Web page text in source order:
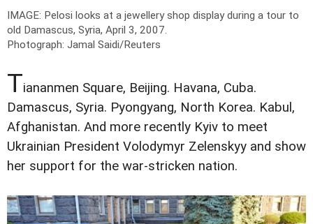
IMAGE: Pelosi looks at a jewellery shop display during a tour to
old Damascus, Syria, April 3, 2007.
Photograph: Jamal Saidi/Reuters
Tiananmen Square, Beijing. Havana, Cuba.
Damascus, Syria. Pyongyang, North Korea. Kabul,
Afghanistan. And more recently Kyiv to meet
Ukrainian President Volodymyr Zelenskyy and show
her support for the war-stricken nation.